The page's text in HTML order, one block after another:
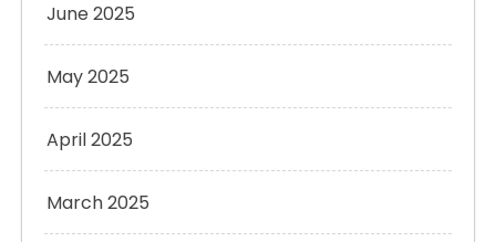
June 2025
May 2025
April 2025
March 2025